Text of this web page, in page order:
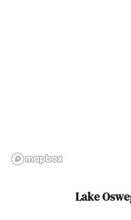
Milton freewater
Lake